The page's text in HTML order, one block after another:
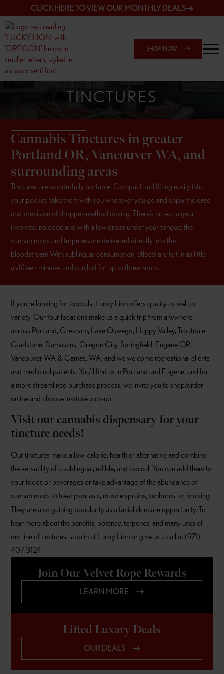
CLICK HERE TO VIEW OUR MONTHLY DEALS
SHOP NOW
TINCTURES
Cannabis Tinctures in greater
Portland OR, Vancouver WA, and
surrounding areas
Tinctures are wonderfully portable. Compact and fitting easily into
your pocket, take them with you wherever you go and enjoy the ease
and precision of dropper-method dosing. There’s no extra gear
involved, no odor, and with a few drops under your tongue, the
cannabinoids and terpenes are delivered directly into the
bloodstream With sublingual consumption, effects are felt in as little
as fifteen minutes and can last for up to three hours.
If you’re looking for topicals, Lucky Lion offers quality as well as
variety. Our four locations make us a quick trip from anywhere
across Portland, Gresham, Lake Oswego, Happy Valley, Troutdale,
Gladstone, Damascus, Oregon City, Springfield, Eugene OR,
Vancouver WA & Camas, WA, and we welcome recreational clients
and medicinal patients. You’ll find us in Portland and Eugene, and for
a more streamlined purchase process, we invite you to shop/order
online and choose in-store pick-up.
Visit our cannabis dispensary for your
tincture needs!
Our tinctures make a low-calorie, healthier alternative and combine
the versatility of a sublingual, edible, and topical. You can add them to
your foods or beverages or take advantage of the abundance of
cannabinoids to treat psoriasis, muscle sprains, sunburns, or bruising.
They are also gaining popularity as a facial skincare opportunity. To
hear more about the benefits, potency, terpenes, and many uses of
our line of tinctures, stop in at Lucky Lion or give us a call at (971)
407-3124.
Join Our Velvet Rope Rewards
LEARN MORE
Lifted Luxary Deals
OUR DEALS